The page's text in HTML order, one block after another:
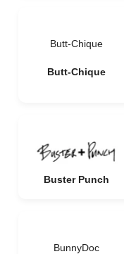
Butt-Chique
Butt-Chique
Buster Punch
BunnyDoc